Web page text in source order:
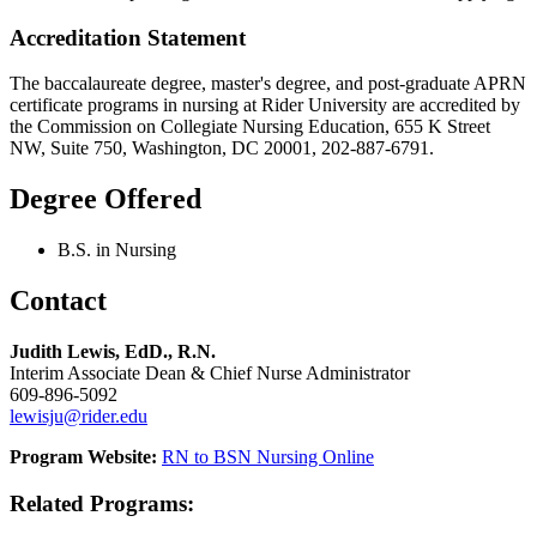
Accreditation Statement
The baccalaureate degree, master's degree, and post-graduate APRN
certificate programs in nursing at Rider University are accredited by
the Commission on Collegiate Nursing Education, 655 K Street
NW, Suite 750, Washington, DC 20001, 202-887-6791.
Degree Offered
B.S. in Nursing
Contact
Judith Lewis, EdD., R.N.
Interim Associate Dean & Chief Nurse Administrator
609-896-5092
lewisju@rider.edu
Program Website: RN to BSN Nursing Online
Related Programs: